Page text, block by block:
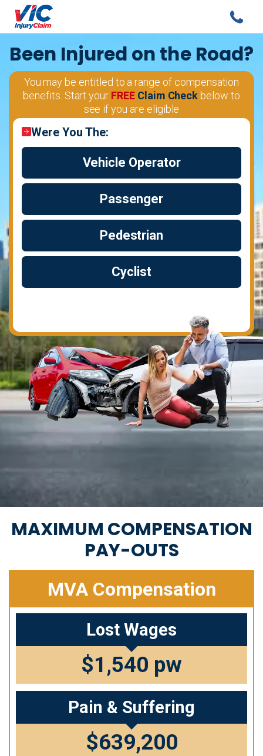
Been Injured on the Road?
You may be entitled to a range of compensation
benefits. Start your FREE Claim Check below to
see if you are eligible
Were You The:
Vehicle Operator
Passenger
Pedestrian
Cyclist
MAXIMUM COMPENSATION
PAY-OUTS
MVA Compensation
Lost Wages
$1,540 pw
Pain & Suffering
$639,200